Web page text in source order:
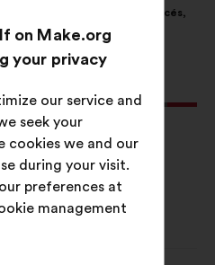
naturels les plus menacés,
en protection forte
6%
This
proposal
on Make.org
your privacy
our service and
seek your
cookies we and our
during your visit.
preferences at
management